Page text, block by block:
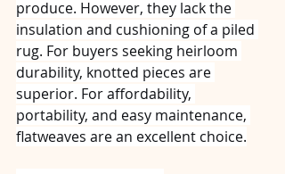
produce. However, they lack the
insulation and cushioning of a piled
rug. For buyers seeking heirloom
durability, knotted pieces are
superior. For affordability,
portability, and easy maintenance,
flatweaves are an excellent choice.